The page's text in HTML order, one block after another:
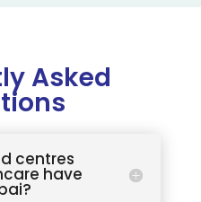
Asked
centres
have